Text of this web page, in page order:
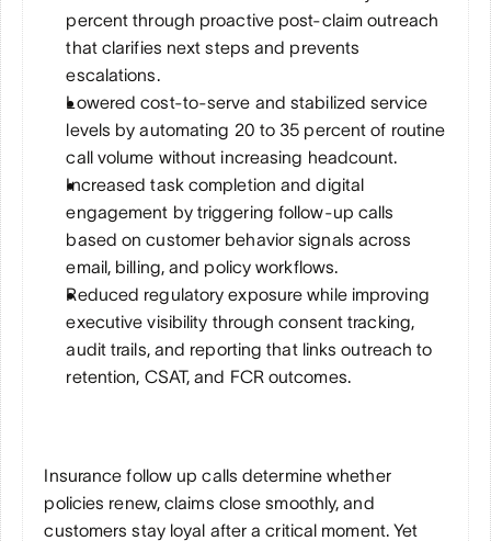
percent through proactive post-claim outreach
that clarifies next steps and prevents
escalations.
Lowered cost-to-serve and stabilized service
levels by automating 20 to 35 percent of routine
call volume without increasing headcount.
Increased task completion and digital
engagement by triggering follow-up calls
based on customer behavior signals across
email, billing, and policy workflows.
Reduced regulatory exposure while improving
executive visibility through consent tracking,
audit trails, and reporting that links outreach to
retention, CSAT, and FCR outcomes.
Insurance follow up calls determine whether
policies renew, claims close smoothly, and
customers stay loyal after a critical moment. Yet